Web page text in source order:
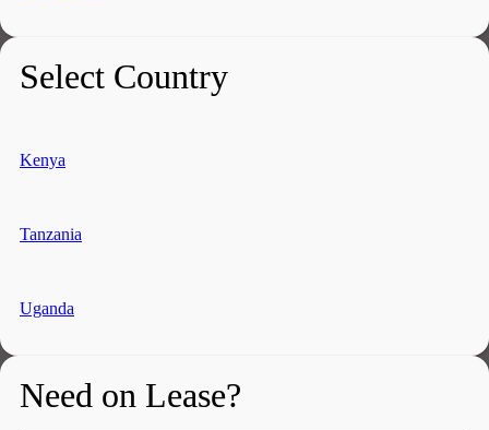
Select Country
Kenya
Tanzania
Uganda
Need on Lease?